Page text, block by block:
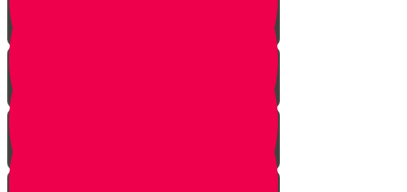
Grinding
Squeezing
Cooking